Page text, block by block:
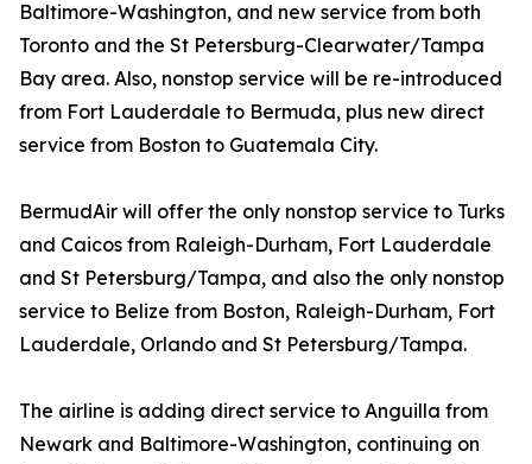
Baltimore-Washington, and new service from both
Toronto and the St Petersburg-Clearwater/Tampa
Bay area. Also, nonstop service will be re-introduced
from Fort Lauderdale to Bermuda, plus new direct
service from Boston to Guatemala City.
BermudAir will offer the only nonstop service to Turks
and Caicos from Raleigh-Durham, Fort Lauderdale
and St Petersburg/Tampa, and also the only nonstop
service to Belize from Boston, Raleigh-Durham, Fort
Lauderdale, Orlando and St Petersburg/Tampa.
The airline is adding direct service to Anguilla from
Newark and Baltimore-Washington, continuing on